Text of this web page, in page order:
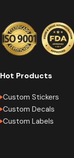
Hot Products
Custom Stickers
Custom Decals
Custom Labels